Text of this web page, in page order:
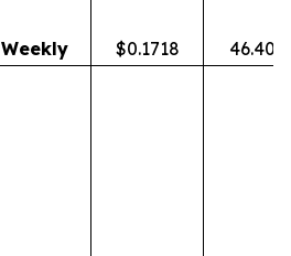
Weekly $0.1718 46.40%